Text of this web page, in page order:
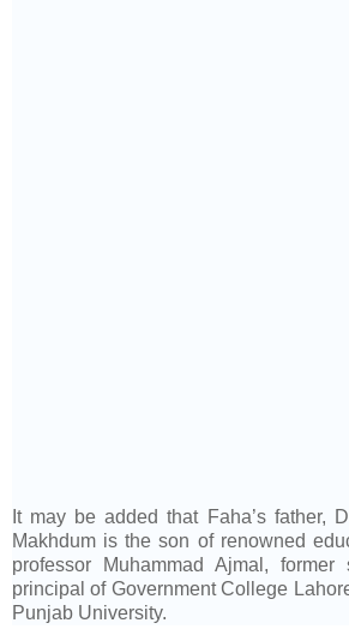
It may be added that Faha’s father,
Makhdum is the son of renowned
professor Muhammad Ajmal, former
principal of Government College
Punjab University.